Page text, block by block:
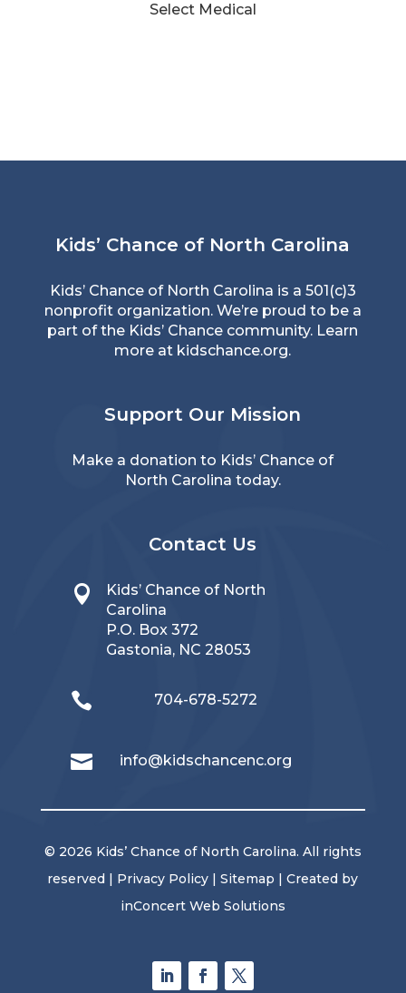
Select Medical
Kids’ Chance of North Carolina
Kids’ Chance of North Carolina is a 501(c)3
nonprofit organization. We’re proud to be a
part of the Kids’ Chance community. Learn
more at kidschance.org.
Support Our Mission
Make a donation to Kids’ Chance of
North Carolina today.
Contact Us

Kids’ Chance of North
Carolina
P.O. Box 372
Gastonia, NC 28053
 704-678-5272
 info@kidschancenc.org
© 2026 Kids’ Chance of North Carolina. All rights
reserved | Privacy Policy |Sitemap | Created by
inConcert Web Solutions